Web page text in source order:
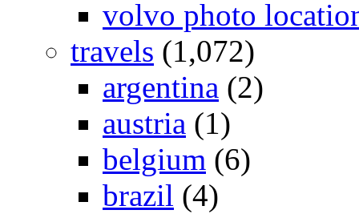
volvo photo
travels (1,072)
argentina (2)
austria (1)
belgium (6)
brazil (4)